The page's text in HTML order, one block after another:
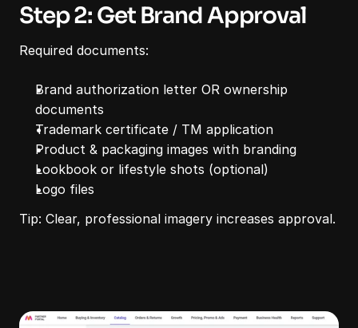
Step 2: Get Brand Approval
Required documents:
Brand authorization letter OR ownership
documents
Trademark certificate / TM application
Product & packaging images with branding
Lookbook or lifestyle shots (optional)
Logo files
Tip: Clear, professional imagery increases approval.